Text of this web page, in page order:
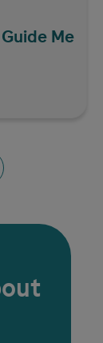
Guide Me